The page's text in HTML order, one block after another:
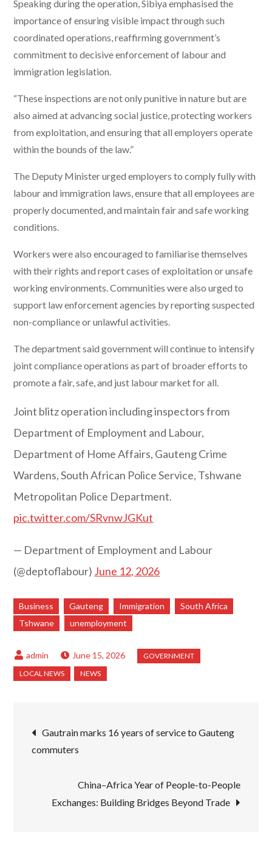
Speaking during the operation, Sibiya emphasised the
importance of ensuring visible impact through such
coordinated operations, reaffirming government’s
commitment to decisive enforcement of labour and
immigration legislation.
“These inspections are not only punitive in nature but are
also aimed at advancing social justice, protecting workers
from exploitation, and ensuring that all employers operate
within the bounds of the law.”
The Deputy Minister urged employers to comply fully with
labour and immigration laws, ensure that all employees are
properly documented, and maintain fair and safe working
conditions.
Workers were also encouraged to familiarise themselves
with their rights and report cases of exploitation or unsafe
working environments. Communities were also urged to
support law enforcement agencies by reporting suspected
non-compliance or unlawful activities.
The department said government will continue to intensify
joint compliance operations as part of broader efforts to
promote a fair, safe, and just labour market for all.
Joint blitz operation including inspectors from
Department of Employment and Labour,
Department of Home Affairs, Gauteng Crime
Wardens, South African Police Service, Tshwane
Metropolitan Police Department.
pic.twitter.com/SRvnwJGKut
— Department of Employment and Labour
(@deptoflabour) June 12, 2026
Business Gauteng Immigration
South Africa
Tshwane
unemployment
June 15, 2026
Post
navigation
Gautrain marks 16 years of service to Gauteng
commuters
China–Africa Year of People-to-People
Exchanges: Building Bridges Beyond Trade